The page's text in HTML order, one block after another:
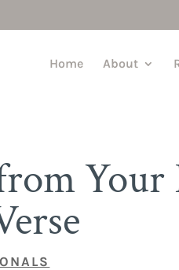
Home About